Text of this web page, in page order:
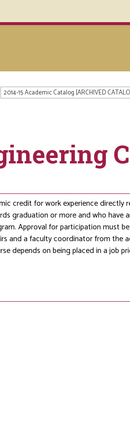
2014-15 Academic Catalog [ARCHIVED
credit for work experience directly
graduation or more and who have
Approval for participation must
and a faculty coordinator from the
depends on being placed in a job